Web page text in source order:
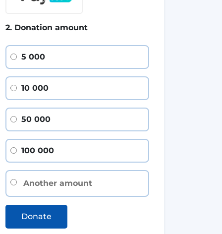
2. Donation amount
5 000
10 000
50 000
100 000
Donate